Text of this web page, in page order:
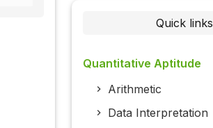
Quick links
Quantitative Aptitude
Arithmetic
Data Interpretation